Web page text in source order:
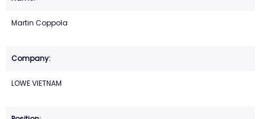
Martin Coppola
LOWE VIETNAM